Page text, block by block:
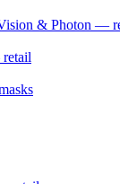
& Photon —